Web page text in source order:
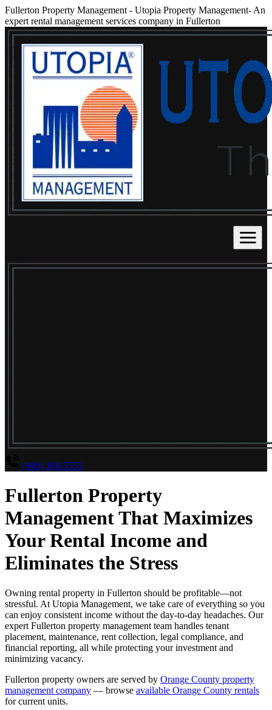
Fullerton Property Management - Utopia Property Management- An
expert rental management services company in Fullerton
(949) 369-5555
Fullerton Property
Management That Maximizes
Your Rental Income and
Eliminates the Stress
Owning rental property in Fullerton should be profitable—not
stressful. At Utopia Management, we take care of everything so you
can enjoy consistent income without the day-to-day headaches. Our
expert Fullerton property management team handles tenant
placement, maintenance, rent collection, legal compliance, and
financial reporting, all while protecting your investment and
minimizing vacancy.
Fullerton property owners are served by Orange County property
management company — browse available Orange County rentals
for current units.